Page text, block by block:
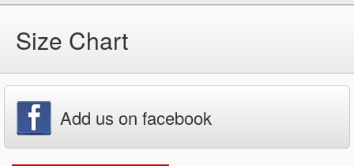
Size Chart
Add us on facebook